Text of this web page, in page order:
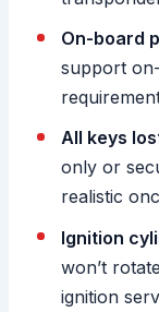
On-board
support
All keys
only or
realistic
Ignition
won’t
ignition